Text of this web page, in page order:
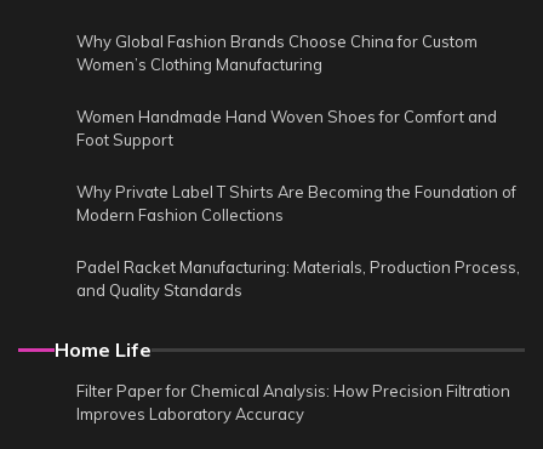
Why Global Fashion Brands Choose China for Custom
Women’s Clothing Manufacturing
Women Handmade Hand Woven Shoes for Comfort and
Foot Support
Why Private Label T Shirts Are Becoming the Foundation of
Modern Fashion Collections
Padel Racket Manufacturing: Materials, Production Process,
and Quality Standards
Home Life
Filter Paper for Chemical Analysis: How Precision Filtration
Improves Laboratory Accuracy